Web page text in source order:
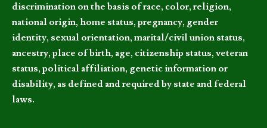
discrimination on the basis of race, color, religion,
national origin, home status, pregnancy, gender
identity, sexual orientation, marital/civil union status,
ancestry, place of birth, age, citizenship status, veteran
status, political affiliation, genetic information or
disability, as defined and required by state and federal
laws.